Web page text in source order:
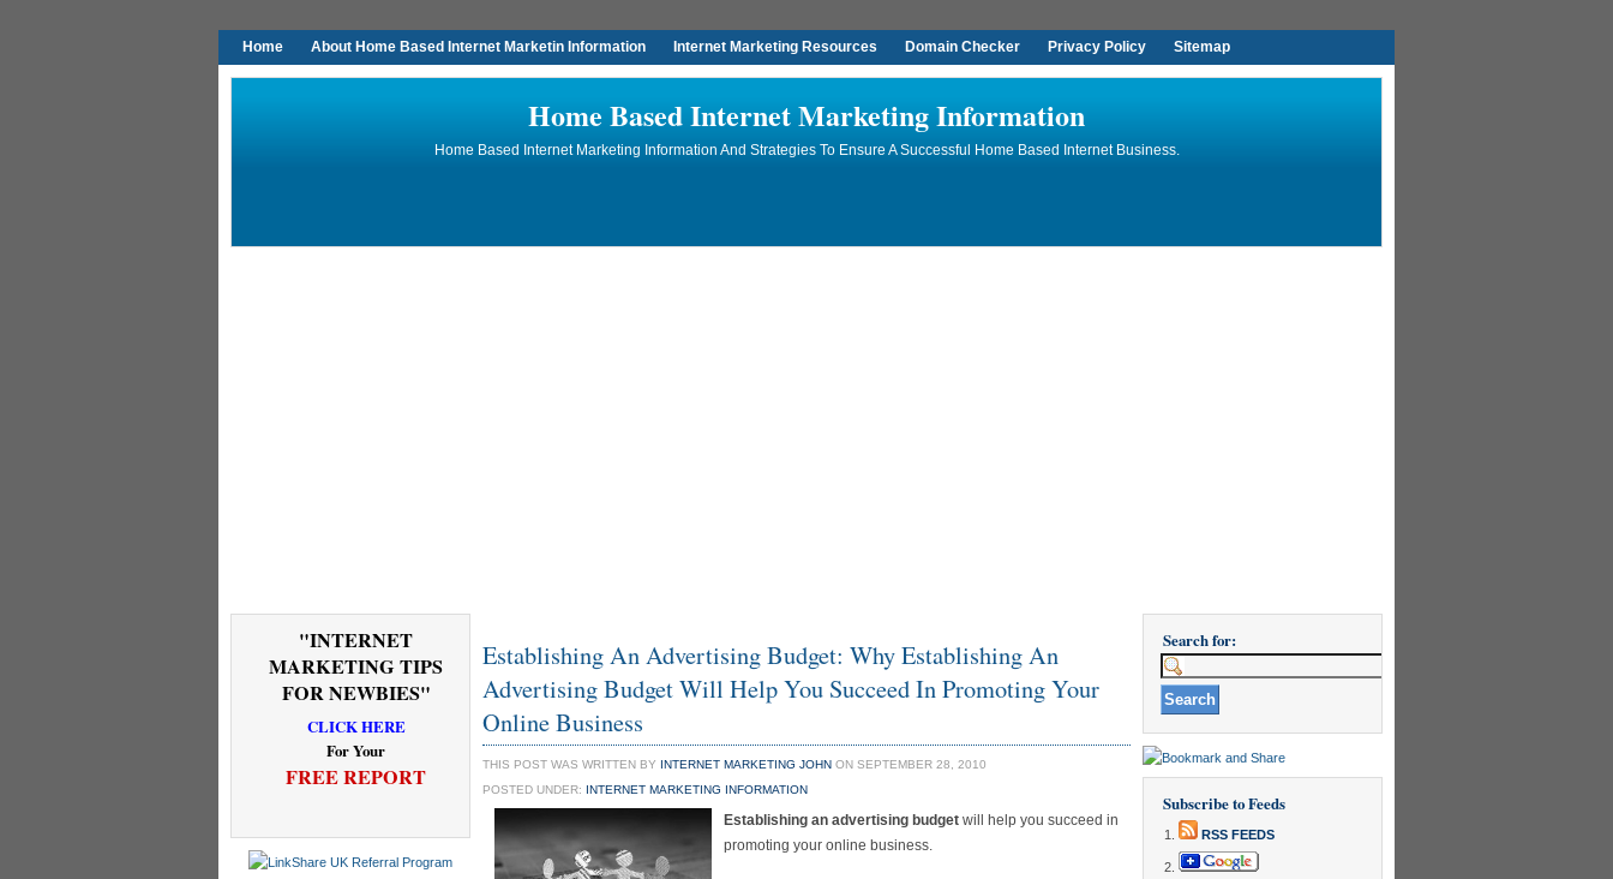
Home About Home Based Internet Marketin Information Internet Marketing Resources Domain Checker Privacy Policy Sitemap
Home Based Internet Marketing Information
Home Based Internet Marketing Information And Strategies To Ensure A Successful Home Based Internet Business.
"INTERNET
MARKETING TIPS
FOR NEWBIES"
CLICK HERE
For Your
FREE REPORT
Establishing An Advertising Budget: Why Establishing An
Advertising Budget Will Help You Succeed In Promoting Your
Online Business
THIS POST WAS WRITTEN BY INTERNET MARKETING JOHN ON SEPTEMBER 28, 2010
POSTED UNDER: INTERNET MARKETING INFORMATION
Establishing an advertising budget will help you succeed in
promoting your online business.
Search for:
Subscribe to Feeds
RSS FEEDS